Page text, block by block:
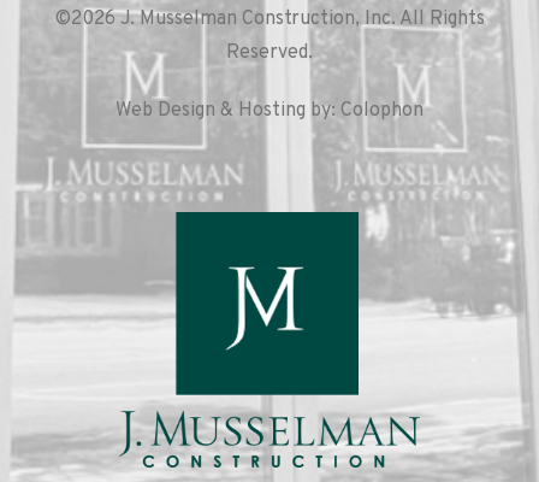
©2026 J. Musselman Construction, Inc. All Rights
Reserved.
Web Design & Hosting by: Colophon